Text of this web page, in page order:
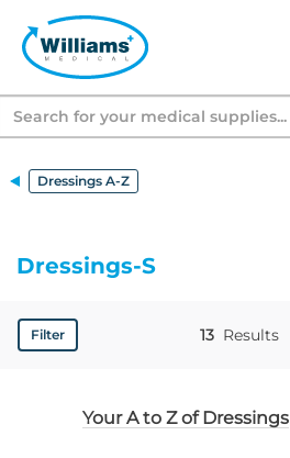
Dressings A-Z
Dressings-S
Filter Results
13
Your A to Z of Dressings